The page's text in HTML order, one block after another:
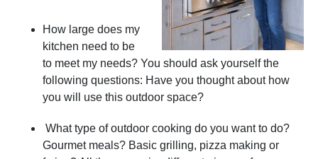
How large does my
kitchen need to be
to meet my needs? You should ask yourself the
following questions: Have you thought about how
you will use this outdoor space?
What type of outdoor cooking do you want to do?
Gourmet meals? Basic grilling, pizza making or